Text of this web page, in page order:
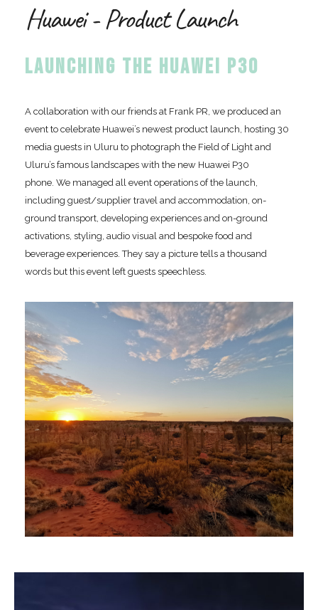
Huawei - Product Launch
LAUNCHING THE HUAWEI P30
A collaboration with our friends at Frank PR, we produced an
event to celebrate Huawei’s newest product launch, hosting 30
media guests in Uluru to photograph the Field of Light and
Uluru’s famous landscapes with the new Huawei P30
phone. We managed all event operations of the launch,
including guest/supplier travel and accommodation, on-
ground transport, developing experiences and on-ground
activations, styling, audio visual and bespoke food and
beverage experiences. They say a picture tells a thousand
words but this event left guests speechless.